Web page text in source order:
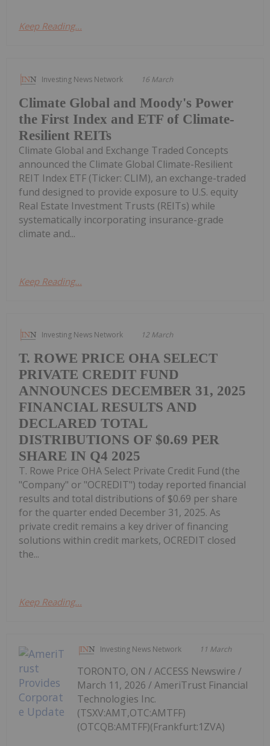
Keep Reading...
Investing News Network 16 March
Climate Global and Moody's Power
the First Index and ETF of Climate-
Resilient REITs
Climate Global and Exchange Traded Concepts
announced the Climate Global Climate-Resilient
REIT Index ETF (Ticker: CLIM), an exchange-traded
fund designed to provide exposure to U.S. equity
Real Estate Investment Trusts (REITs) while
systematically incorporating insurance-grade
climate and...
Keep Reading...
Investing News Network 12 March
T. ROWE PRICE OHA SELECT
PRIVATE CREDIT FUND
ANNOUNCES DECEMBER 31, 2025
FINANCIAL RESULTS AND
DECLARED TOTAL
DISTRIBUTIONS OF $0.69 PER
SHARE IN Q4 2025
T. Rowe Price OHA Select Private Credit Fund (the
"Company" or "OCREDIT") today reported financial
results and total distributions of $0.69 per share
for the quarter ended December 31, 2025. As
private credit remains a key driver of financing
solutions within credit markets, OCREDIT closed
the...
Keep Reading...
Investing News Network 11 March
TORONTO, ON / ACCESS Newswire /
March 11, 2026 / AmeriTrust Financial
Technologies Inc.
(TSXV:AMT,OTC:AMTFF)
(OTCQB:AMTFF)(Frankfurt:1ZVA)